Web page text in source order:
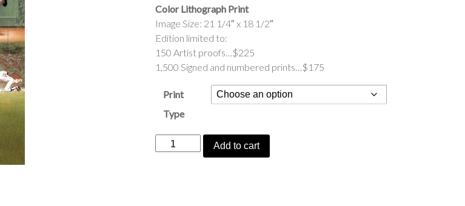
$175.00
through
Color Lithograph Print
Image Size: 21 1/4″ x 18 1/2″
Edition limited to:
150 Artist proofs…$225
1,500 Signed and numbered prints…$175
Print
Type
“Remembering
Roberto
Add to cart